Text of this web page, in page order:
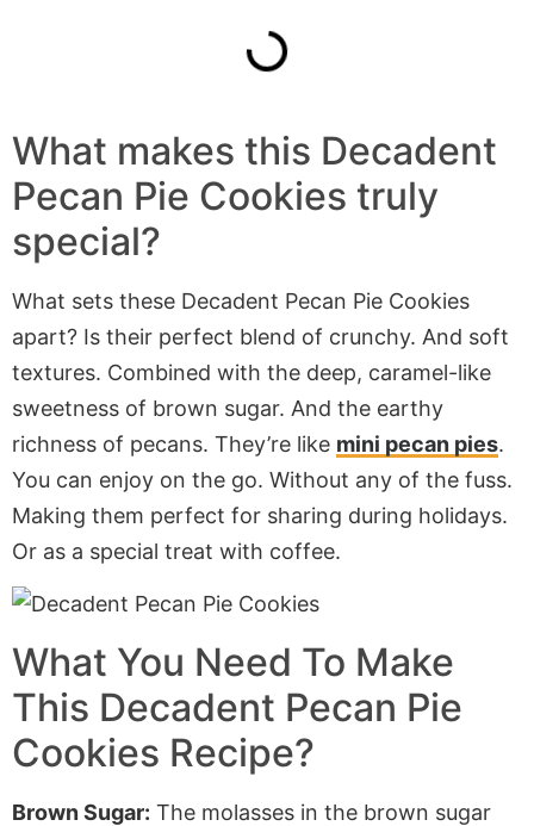
What makes this Decadent
Pecan Pie Cookies truly
special?
What sets these Decadent Pecan Pie Cookies
apart? Is their perfect blend of crunchy. And soft
textures. Combined with the deep, caramel-like
sweetness of brown sugar. And the earthy
richness of pecans. They’re like mini pecan pies.
You can enjoy on the go. Without any of the fuss.
Making them perfect for sharing during holidays.
Or as a special treat with coffee.
What You Need To Make
This Decadent Pecan Pie
Cookies Recipe?
Brown Sugar: The molasses in the brown sugar